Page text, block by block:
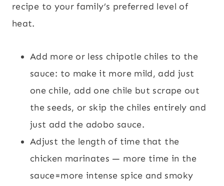
recipe to your family’s preferred level of
heat.
Add more or less chipotle chiles to the
sauce: to make it more mild, add just
one chile, add one chile but scrape out
the seeds, or skip the chiles entirely and
just add the adobo sauce.
Adjust the length of time that the
chicken marinates — more time in the
sauce=more intense spice and smoky